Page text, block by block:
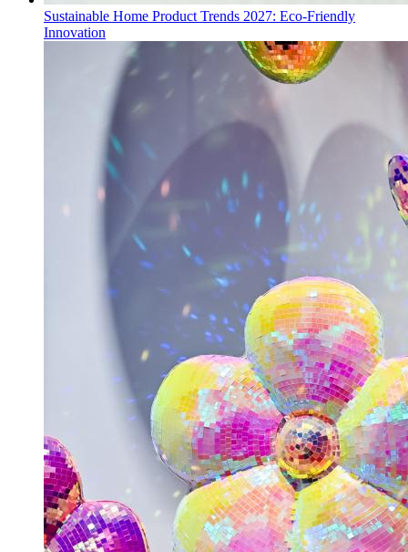
Sustainable Home Product Trends 2027: Eco-Friendly
Innovation